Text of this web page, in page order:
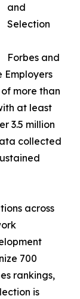
and
Selection
Forbes and
Employers
more than
at least
3.5 million
collected
across
700
rankings,
is